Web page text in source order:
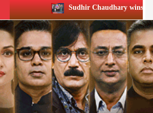
Sudhir Chaudhary wins two big Honours at